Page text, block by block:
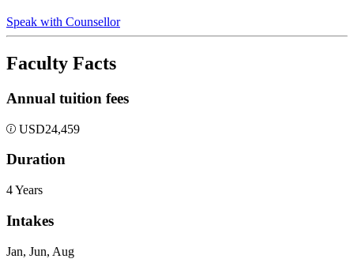
Speak with Counsellor
Faculty Facts
Annual tuition fees
USD24,459
Duration
4 Years
Intakes
Jan, Jun, Aug